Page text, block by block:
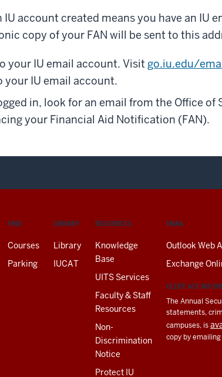
IU account created means you have an IU
copy of your FAN will be sent to this
your IU email account. Visit go.iu.edu/
your IU email account.
in, look for an email from the Office
your Financial Aid Notification (FAN).
FIND
Courses
Parking
LIBRARY
Library
IUCAT
RESOURCES
Knowledge
Base
UITS Services
Faculty & Staff
Resources
Non-
Discrimination
Notice
Protect IU
EMAIL
Outlook Web
Exchange
CLERY ACT
The Annual
statements,
campuses, is
copy by